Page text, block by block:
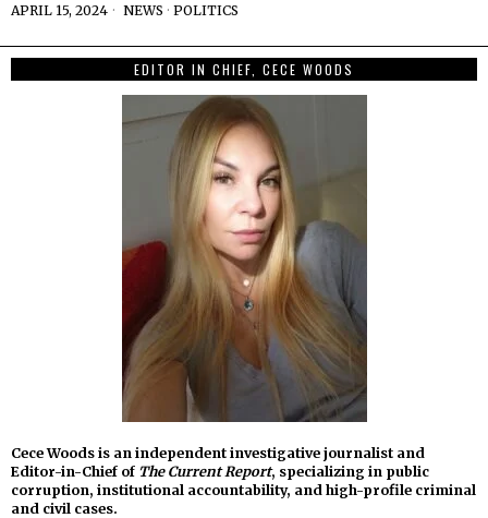
APRIL 15, 2024 NEWS · POLITICS
EDITOR IN CHIEF, CECE WOODS
Cece Woods is an independent investigative journalist and
Editor-in-Chief of The Current Report, specializing in public
corruption, institutional accountability, and high-profile criminal
and civil cases.